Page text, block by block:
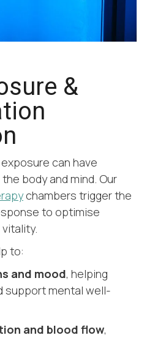
&
can have
body and mind. Our
chambers trigger the
to optimise
to:
and mood, helping
support mental well-
and blood flow,